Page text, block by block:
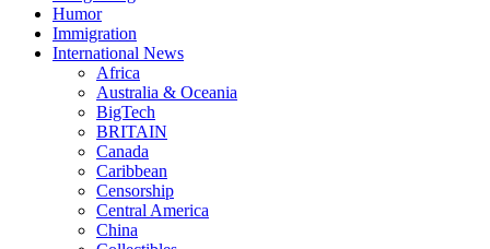
Humor
Immigration
International News
Africa
Australia & Oceania
BigTech
BRITAIN
Canada
Caribbean
Censorship
Central America
China